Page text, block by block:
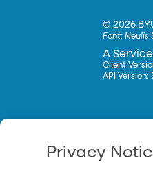
©2026
Font:Neulis
A
Client
API Version:
Privacy